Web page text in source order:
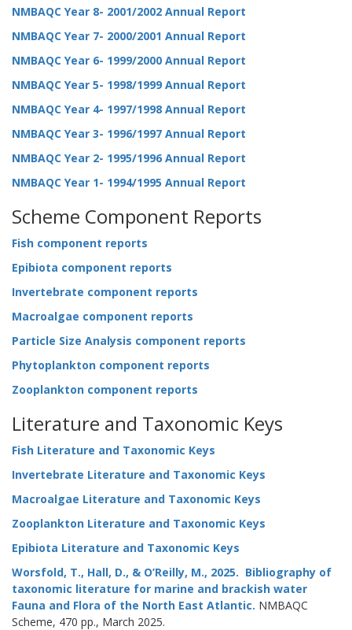
NMBAQC Year 8- 2001/2002 Annual Report
NMBAQC Year 7- 2000/2001 Annual Report
NMBAQC Year 6- 1999/2000 Annual Report
NMBAQC Year 5- 1998/1999 Annual Report
NMBAQC Year 4- 1997/1998 Annual Report
NMBAQC Year 3- 1996/1997 Annual Report
NMBAQC Year 2- 1995/1996 Annual Report
NMBAQC Year 1- 1994/1995 Annual Report
Scheme Component Reports
Fish component reports
Epibiota component reports
Invertebrate component reports
Macroalgae component reports
Particle Size Analysis component reports
Phytoplankton component reports
Zooplankton component reports
Literature and Taxonomic Keys
Fish Literature and Taxonomic Keys
Invertebrate Literature and Taxonomic Keys
Macroalgae Literature and Taxonomic Keys
Zooplankton Literature and Taxonomic Keys
Epibiota Literature and Taxonomic Keys
Worsfold, T., Hall, D., & O’Reilly, M., 2025. Bibliography of
taxonomic literature for marine and brackish water
Fauna and Flora of the North East Atlantic. NMBAQC
Scheme, 470 pp., March 2025.